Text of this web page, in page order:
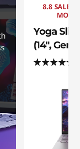
8.8 SALE +
Yoga
(14", Gen